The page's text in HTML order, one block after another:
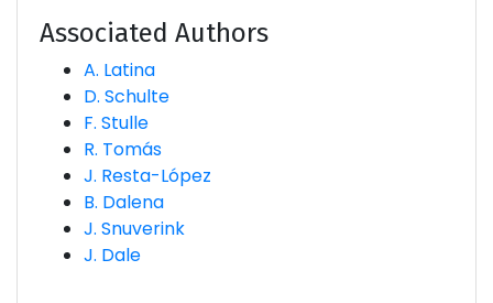
Associated Authors
A. Latina
D. Schulte
F. Stulle
R. Tomás
J. Resta-López
B. Dalena
J. Snuverink
J. Dale